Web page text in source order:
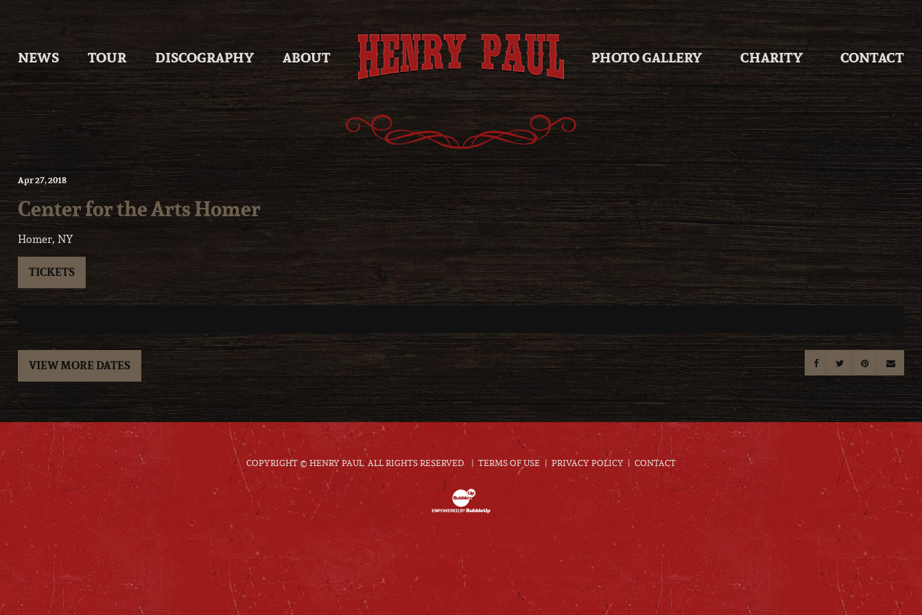
NEWS TOUR DISCOGRAPHY ABOUT PHOTO GALLERY CHARITY CONTACT
Apr27, 2018
Center for the Arts Homer
Homer, NY
TICKETS
VIEW MORE DATES
COPYRIGHT © HENRY PAUL. ALL RIGHTS RESERVED. TERMS OF USE PRIVACY POLICY CONTACT